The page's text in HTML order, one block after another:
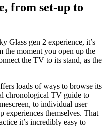
from set-up to
Glass gen 2 experience, it’s
the moment you open up the
the TV to its stand, as the
loads of ways to browse its
chronological TV guide to
to individual user
experiences themselves. That
it’s incredibly easy to